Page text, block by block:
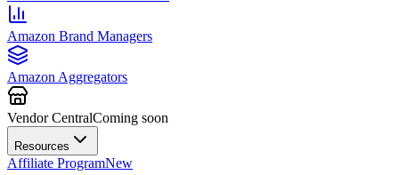
Amazon Brand Managers
Amazon Aggregators
Vendor CentralComing soon
Resources
Affiliate ProgramNew